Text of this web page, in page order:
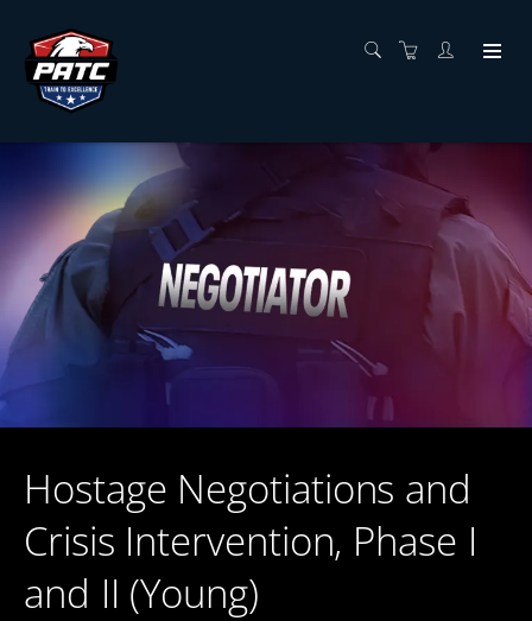
Hostage Negotiations and
Crisis Intervention, Phase I
and II (Young)